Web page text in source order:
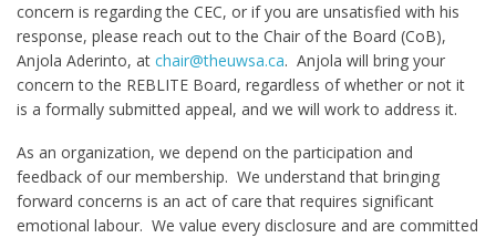
concern is regarding the CEC, or if you are unsatisfied with his
response, please reach out to the Chair of the Board (CoB),
Anjola Aderinto, at chair@theuwsa.ca. Anjola will bring your
concern to the REBLITE Board, regardless of whether or not it
is a formally submitted appeal, and we will work to address it.
As an organization, we depend on the participation and
feedback of our membership. We understand that bringing
forward concerns is an act of care that requires significant
emotional labour. We value every disclosure and are committed